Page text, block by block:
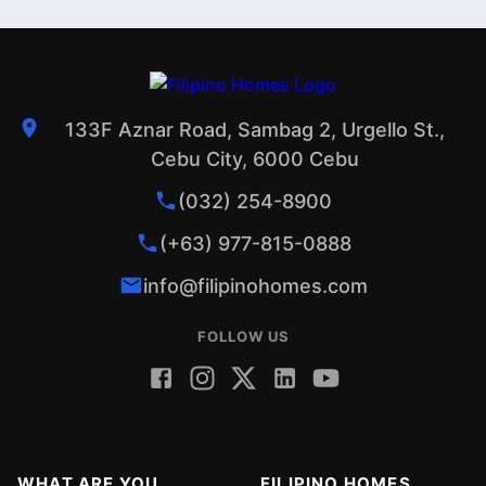
133F Aznar Road, Sambag 2, Urgello St.,
Cebu City, 6000 Cebu
(032) 254-8900
(+63) 977-815-0888
info@filipinohomes.com
FOLLOW US